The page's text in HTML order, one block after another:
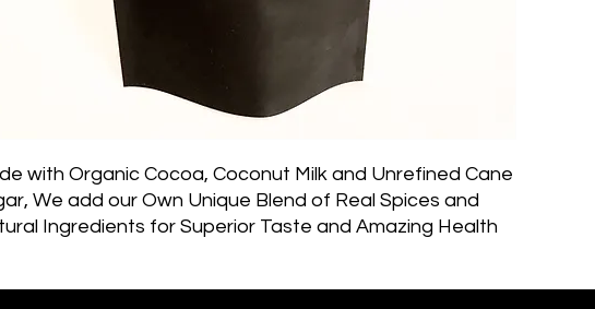
with Organic Cocoa, Coconut Milk and Unrefined Cane
We add our Own Unique Blend of Real Spices and
Ingredients for Superior Taste and Amazing Health